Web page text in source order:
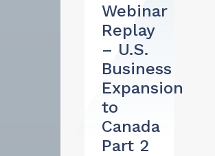
Webinar
Replay
– U.S.
Business
Expansion
to
Canada
Part 2